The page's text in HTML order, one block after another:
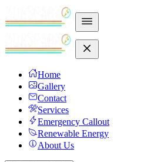
Home
Gallery
Contact
Services
Emergency Callout
Renewable Energy
About Us